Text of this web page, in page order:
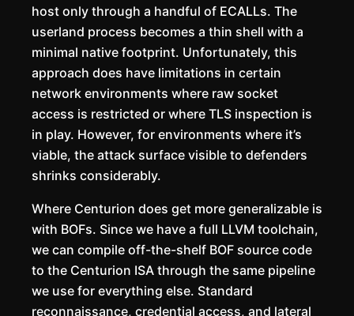
host only through a handful of ECALLs. The
userland process becomes a thin shell with a
minimal native footprint. Unfortunately, this
approach does have limitations in certain
network environments where raw socket
access is restricted or where TLS inspection is
in play. However, for environments where it’s
viable, the attack surface visible to defenders
shrinks considerably.
Where Centurion does get more generalizable is
with BOFs. Since we have a full LLVM toolchain,
we can compile off-the-shelf BOF source code
to the Centurion ISA through the same pipeline
we use for everything else. Standard
reconnaissance, credential access, and lateral